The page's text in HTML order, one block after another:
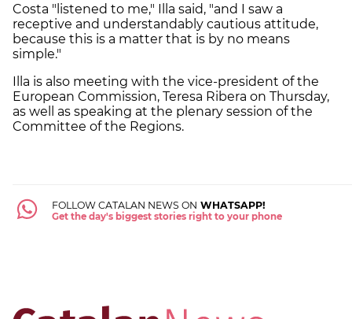
Costa "listened to me," Illa said, "and I saw a
receptive and understandably cautious attitude,
because this is a matter that is by no means
simple."
Illa is also meeting with the vice-president of the
European Commission, Teresa Ribera on Thursday,
as well as speaking at the plenary session of the
Committee of the Regions.
FOLLOW CATALAN NEWS ON WHATSAPP!
Get the day's biggest stories right to your phone